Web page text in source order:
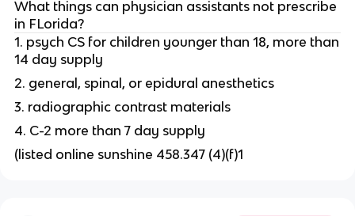
What things can physician assistants not prescribe
in FLorida?
1. psych CS for children younger than 18, more than
14 day supply
2. general, spinal, or epidural anesthetics
3. radiographic contrast materials
4. C-2 more than 7 day supply
(listed online sunshine 458.347 (4)(f)1